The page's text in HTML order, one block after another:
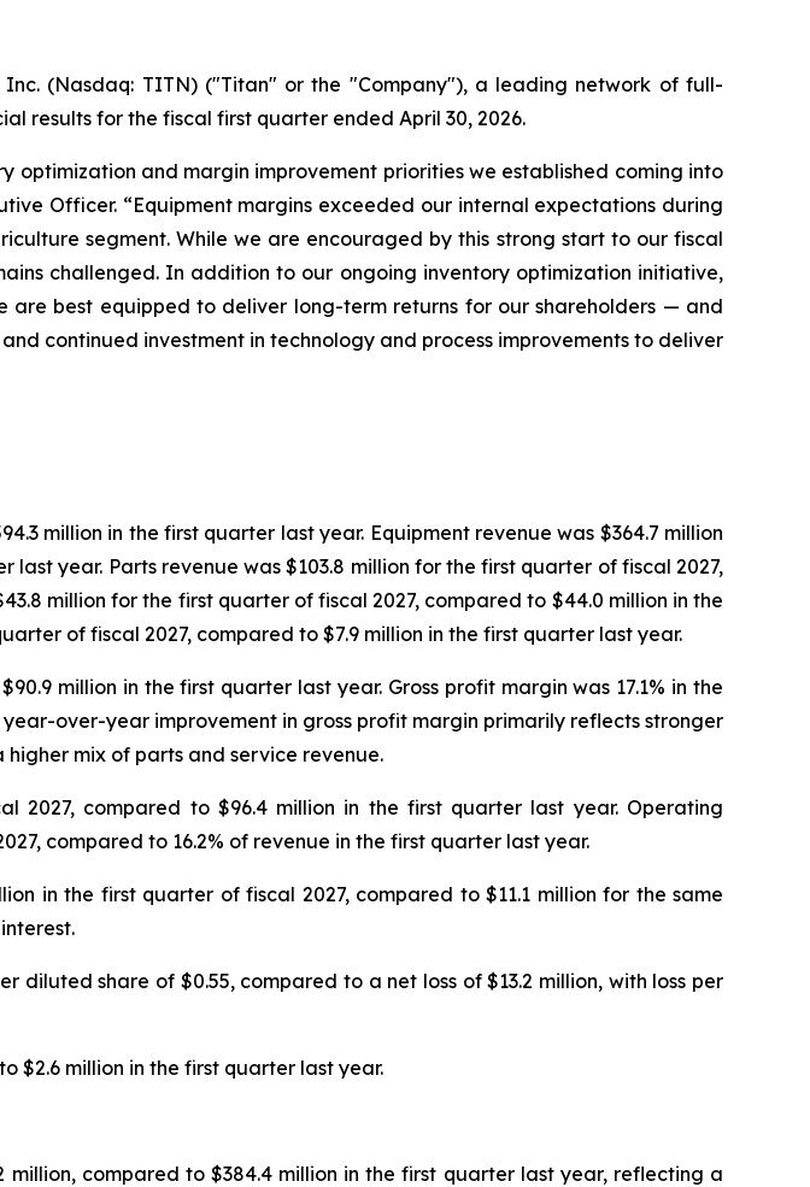
Inc. (Nasdaq: TITN) ("Titan" or the "Company"), a leading network of full-
results for the fiscal first quarter ended April 30, 2026.
optimization and margin improvement priorities we established coming into
Officer. “Equipment margins exceeded our internal expectations during
segment. While we are encouraged by this strong start to our fiscal
challenged. In addition to our ongoing inventory optimization initiative,
best equipped to deliver long-term returns for our shareholders — and
continued investment in technology and process improvements to deliver
million in the first quarter last year. Equipment revenue was $364.7 million
year. Parts revenue was $103.8 million for the first quarter of fiscal 2027,
million for the first quarter of fiscal 2027, compared to $44.0 million in the
of fiscal 2027, compared to $7.9 million in the first quarter last year.
million in the first quarter last year. Gross profit margin was 17.1% in the
over-year improvement in gross profit margin primarily reflects stronger
mix of parts and service revenue.
2027, compared to $96.4 million in the first quarter last year. Operating
compared to 16.2% of revenue in the first quarter last year.
in the first quarter of fiscal 2027, compared to $11.1 million for the same
diluted share of $0.55, compared to a net loss of $13.2 million, with loss per
$2.6 million in the first quarter last year.
compared to $384.4 million in the first quarter last year, reflecting a